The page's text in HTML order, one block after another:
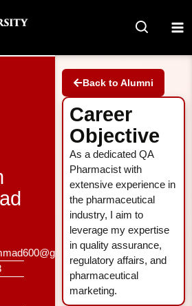
Back to Alumni
Career
Objective
As a dedicated QA
Pharmacist with
extensive experience in
the pharmaceutical
industry, I aim to
leverage my expertise
in quality assurance,
regulatory affairs, and
pharmaceutical
marketing.